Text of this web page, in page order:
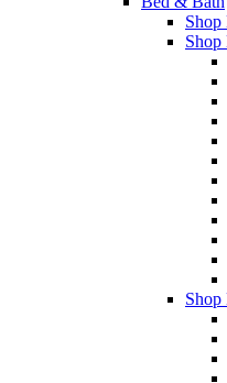
Shop
Shop